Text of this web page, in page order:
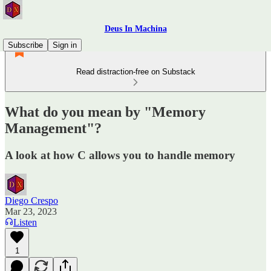
Deus In Machina
Subscribe
Sign in
Read distraction-free on Substack
What do you mean by "Memory
Management"?
A look at how C allows you to handle memory
Diego Crespo
Mar 23, 2023
Listen
1